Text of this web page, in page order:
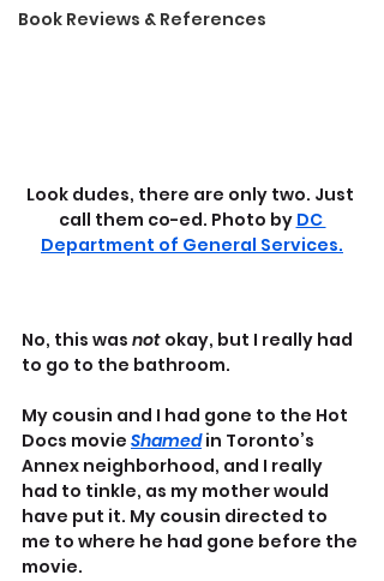
Book Reviews & References
Look dudes, there are only two. Just
call them co-ed. Photo by DC
Department of General Services.
No, this was not okay, but I really had
to go to the bathroom.
My cousin and I had gone to the Hot
Docs movie Shamed in Toronto’s
Annex neighborhood, and I really
had to tinkle, as my mother would
have put it. My cousin directed to
me to where he had gone before the
movie.